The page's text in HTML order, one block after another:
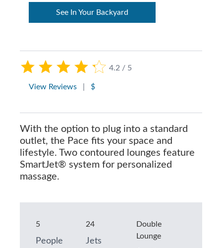
4.2 / 5
View Reviews $
With the option to plug into a standard
outlet, the Pace fits your space and
lifestyle. Two contoured lounges feature
SmartJet® system for personalized
massage.
5
People
24
Jets
Double
Lounge
See In Your Backyard